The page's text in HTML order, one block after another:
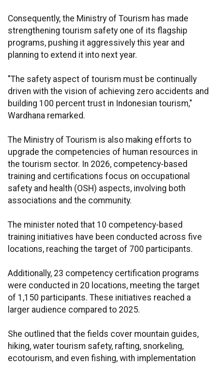
Consequently, the Ministry of Tourism has made
strengthening tourism safety one of its flagship
programs, pushing it aggressively this year and
planning to extend it into next year.
"The safety aspect of tourism must be continually
driven with the vision of achieving zero accidents and
building 100 percent trust in Indonesian tourism,"
Wardhana remarked.
The Ministry of Tourism is also making efforts to
upgrade the competencies of human resources in
the tourism sector. In 2026, competency-based
training and certifications focus on occupational
safety and health (OSH) aspects, involving both
associations and the community.
The minister noted that 10 competency-based
training initiatives have been conducted across five
locations, reaching the target of 700 participants.
Additionally, 23 competency certification programs
were conducted in 20 locations, meeting the target
of 1,150 participants. These initiatives reached a
larger audience compared to 2025.
She outlined that the fields cover mountain guides,
hiking, water tourism safety, rafting, snorkeling,
ecotourism, and even fishing, with implementation